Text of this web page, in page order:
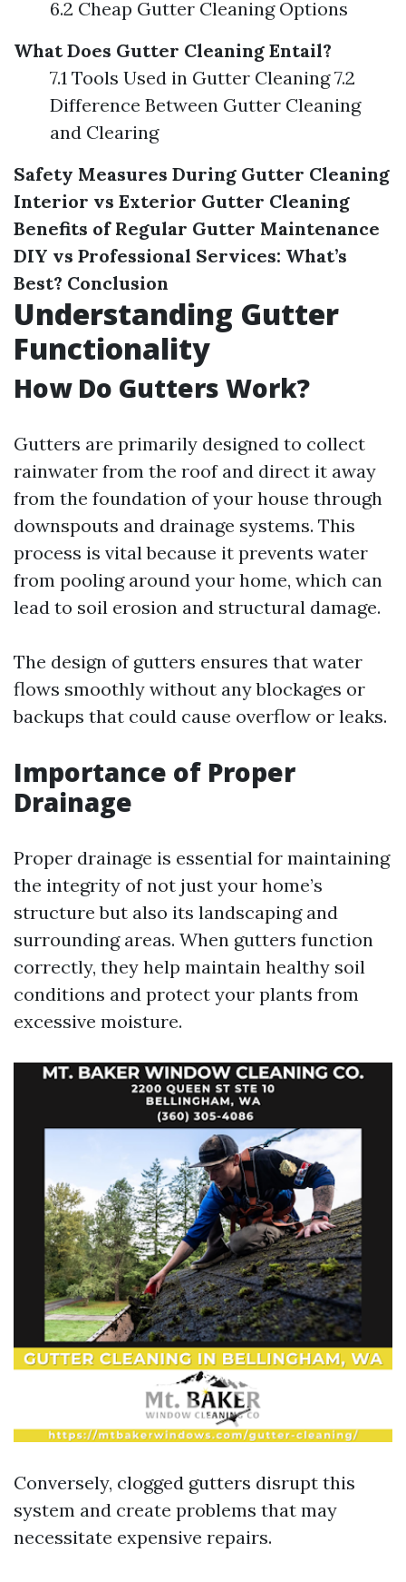
6.2 Cheap Gutter Cleaning Options
What Does Gutter Cleaning Entail?
7.1 Tools Used in Gutter Cleaning 7.2
Difference Between Gutter Cleaning
and Clearing
Safety Measures During Gutter Cleaning
Interior vs Exterior Gutter Cleaning
Benefits of Regular Gutter Maintenance
DIY vs Professional Services: What’s
Best? Conclusion
Understanding Gutter
Functionality
How Do Gutters Work?
Gutters are primarily designed to collect
rainwater from the roof and direct it away
from the foundation of your house through
downspouts and drainage systems. This
process is vital because it prevents water
from pooling around your home, which can
lead to soil erosion and structural damage.
The design of gutters ensures that water
flows smoothly without any blockages or
backups that could cause overflow or leaks.
Importance of Proper
Drainage
Proper drainage is essential for maintaining
the integrity of not just your home’s
structure but also its landscaping and
surrounding areas. When gutters function
correctly, they help maintain healthy soil
conditions and protect your plants from
excessive moisture.
Conversely, clogged gutters disrupt this
system and create problems that may
necessitate expensive repairs.